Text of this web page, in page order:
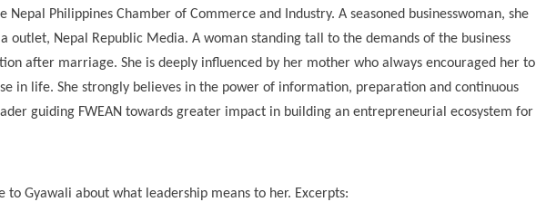
Nepal Philippines Chamber of Commerce and Industry. A seasoned businesswoman, she
outlet, Nepal Republic Media. A woman standing tall to the demands of the business
after marriage. She is deeply influenced by her mother who always encouraged her to
in life. She strongly believes in the power of information, preparation and continuous
guiding FWEAN towards greater impact in building an entrepreneurial ecosystem for
to Gyawali about what leadership means to her. Excerpts: